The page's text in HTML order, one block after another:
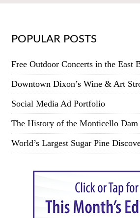
POPULAR POSTS
Free Outdoor Concerts in the East
Downtown Dixon’s Wine & Art
Social Media Ad Portfolio
The History of the Monticello Dam
World’s Largest Sugar Pine